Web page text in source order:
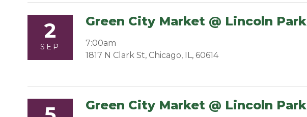
2
SEP
Green City Market @ Lincoln Park
7:00am
1817 N Clark St, Chicago, IL, 60614
Green City Market @ Lincoln Park